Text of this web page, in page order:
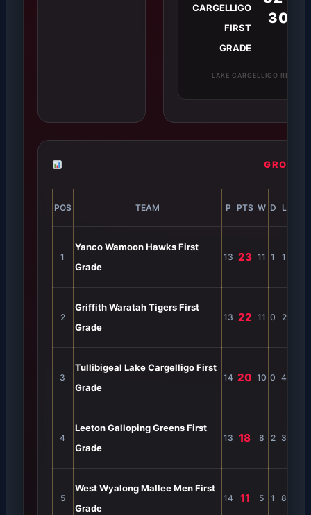
CARGELLIGO
FIRST
GRADE
30
LAKE CARGELLIGO REC
GROUP
POS TEAM P PTS W D L
1
Yanco Wamoon Hawks First
Grade
13 23 11 1 1
2
Griffith Waratah Tigers First
Grade
13 22 11 0 2
3
Tullibigeal Lake Cargelligo First
Grade
14 20 10 0 4
4
Leeton Galloping Greens First
Grade
13 18 8 2 3
5
West Wyalong Mallee Men First
Grade
14 11 5 1 8